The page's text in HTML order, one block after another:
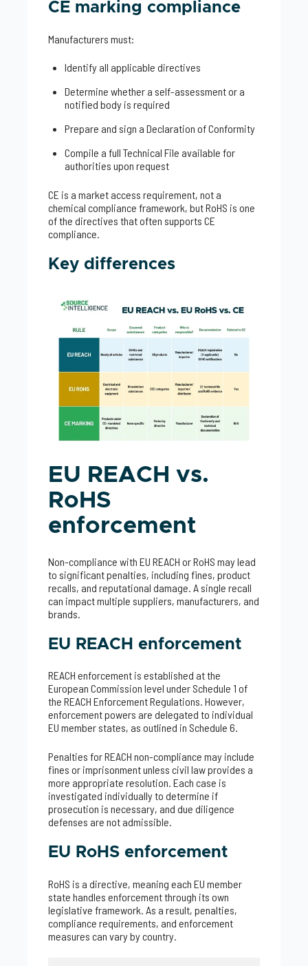
CE marking compliance
Manufacturers must:
Identify all applicable directives
Determine whether a self-assessment or a
notified body is required
Prepare and sign a Declaration of Conformity
Compile a full Technical File available for
authorities upon request
CE is a market access requirement, not a
chemical compliance framework, but RoHS is one
of the directives that often supports CE
compliance.
Key differences
EU REACH vs.
RoHS
enforcement
Non-compliance with EU REACH or RoHS may lead
to significant penalties, including fines, product
recalls, and reputational damage. A single recall
can impact multiple suppliers, manufacturers, and
brands.
EU REACH enforcement
REACH enforcement is established at the
European Commission level under Schedule 1 of
the REACH Enforcement Regulations. However,
enforcement powers are delegated to individual
EU member states, as outlined in Schedule 6.
Penalties for REACH non-compliance may include
fines or imprisonment unless civil law provides a
more appropriate resolution. Each case is
investigated individually to determine if
prosecution is necessary, and due diligence
defenses are not admissible.
EU RoHS enforcement
RoHS is a directive, meaning each EU member
state handles enforcement through its own
legislative framework. As a result, penalties,
compliance requirements, and enforcement
measures can vary by country.